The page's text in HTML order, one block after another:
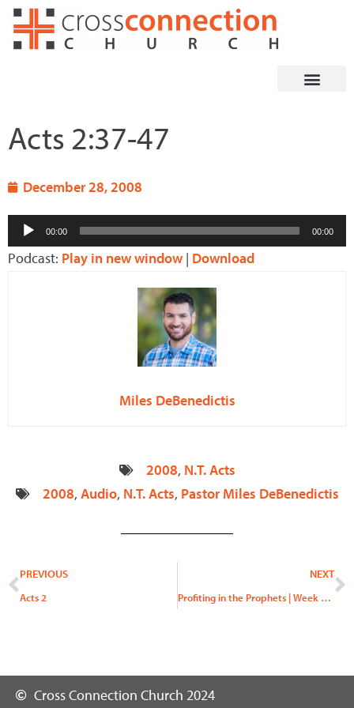
Skip
Acts 2:37-47
December 28, 2008
Audio
Player
00:00 00:00
Podcast: Play in new window | Download
Miles DeBenedictis
2008, N.T. Acts
2008, Audio, N.T. Acts, Pastor Miles DeBenedictis
Prev
PREVIOUS
Acts 2
NEXT
Profiting in the Prophets | Week 3, “Behold My Messenger”
Cross Connection Church 2024